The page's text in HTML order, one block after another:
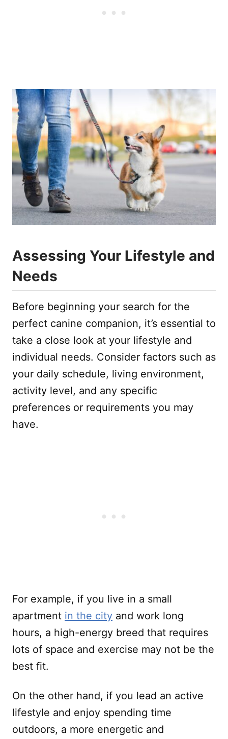
Assessing Your Lifestyle and
Needs
Before beginning your search for the
perfect canine companion, it’s essential to
take a close look at your lifestyle and
individual needs. Consider factors such as
your daily schedule, living environment,
activity level, and any specific
preferences or requirements you may
have.
For example, if you live in a small
apartment in the city and work long
hours, a high-energy breed that requires
lots of space and exercise may not be the
best fit.
On the other hand, if you lead an active
lifestyle and enjoy spending time
outdoors, a more energetic and